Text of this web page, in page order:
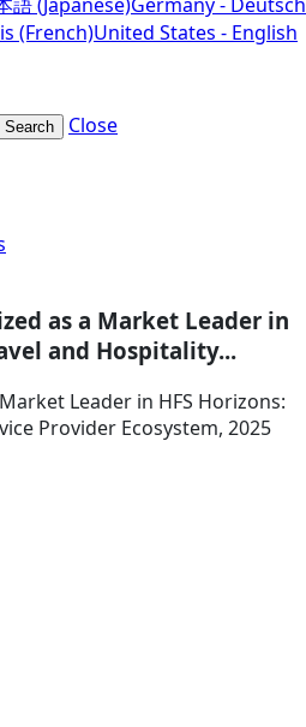
(French)United States - English
Search
Close
as a Market Leader in
and Hospitality...
Leader in HFS Horizons:
Provider Ecosystem, 2025